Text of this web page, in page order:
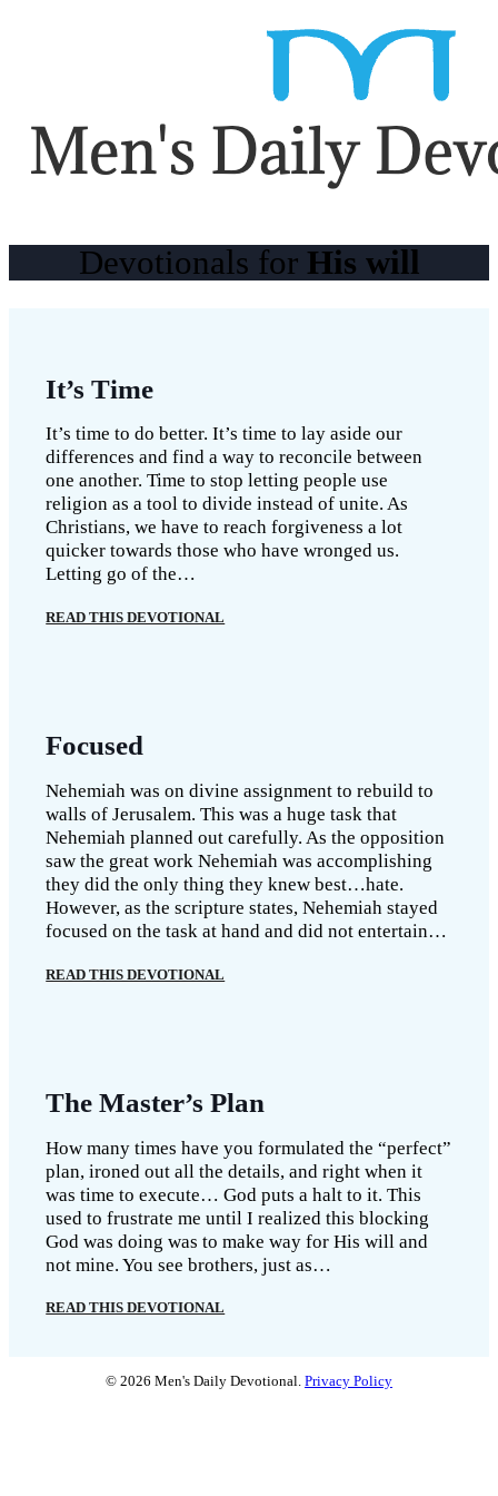
Devotionals for His will
It’s Time
It’s time to do better. It’s time to lay aside our
differences and find a way to reconcile between
one another. Time to stop letting people use
religion as a tool to divide instead of unite. As
Christians, we have to reach forgiveness a lot
quicker towards those who have wronged us.
Letting go of the…
READ THIS DEVOTIONAL
Focused
Nehemiah was on divine assignment to rebuild to
walls of Jerusalem. This was a huge task that
Nehemiah planned out carefully. As the opposition
saw the great work Nehemiah was accomplishing
they did the only thing they knew best…hate.
However, as the scripture states, Nehemiah stayed
focused on the task at hand and did not entertain…
READ THIS DEVOTIONAL
The Master’s Plan
How many times have you formulated the “perfect”
plan, ironed out all the details, and right when it
was time to execute… God puts a halt to it. This
used to frustrate me until I realized this blocking
God was doing was to make way for His will and
not mine. You see brothers, just as…
READ THIS DEVOTIONAL
© 2026 Men's Daily Devotional. Privacy Policy